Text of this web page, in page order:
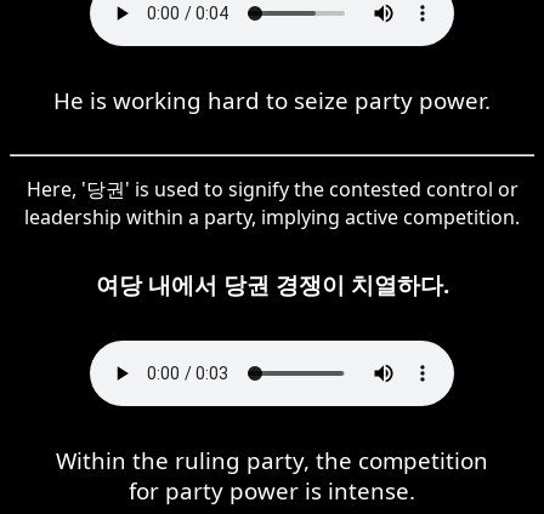
He is working hard to seize party power.
Here, '당권' is used to signify the contested control or
leadership within a party, implying active competition.
여당 내에서 당권 경쟁이 치열하다.
Within the ruling party, the competition
for party power is intense.